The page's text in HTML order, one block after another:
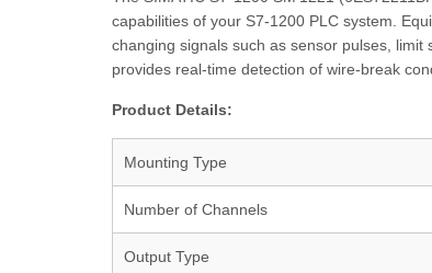
capabilities of your S7‑1200 PLC system.
changing signals such as sensor pulses,
provides real-time detection of wire-break
Product Details:
Mounting Type
Number of Channels
Output Type